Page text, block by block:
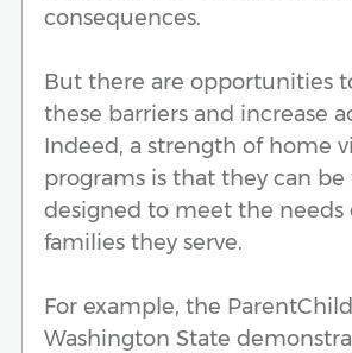
consequences.
But there are opportunities
these barriers and increase
Indeed, a strength of home
programs is that they can be
designed to meet the needs
families they serve.
For example, the
Washington State